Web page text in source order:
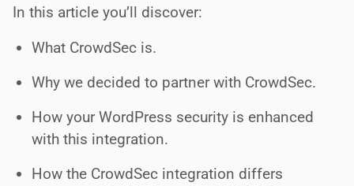
In this article you’ll discover:
What CrowdSec is.
Why we decided to partner with CrowdSec.
How your WordPress security is enhanced
with this integration.
How the CrowdSec integration differs